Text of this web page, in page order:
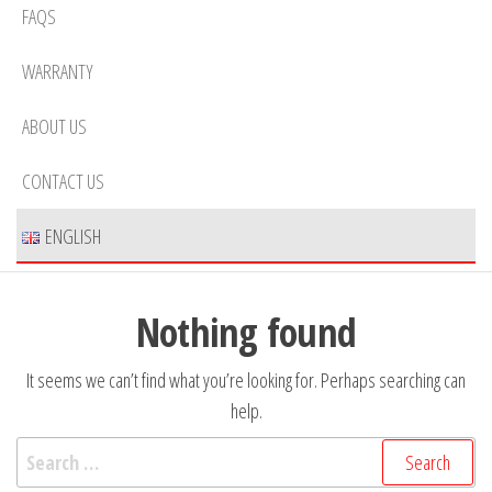
FAQS
WARRANTY
ABOUT US
CONTACT US
ENGLISH
Nothing found
It seems we can’t find what you’re looking for. Perhaps searching can
help.
for: